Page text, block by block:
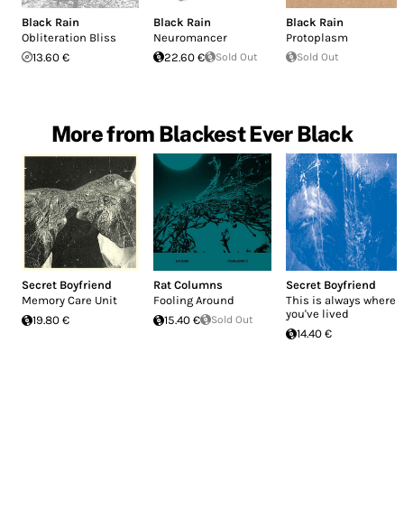
Black Rain
Obliteration Bliss
13.60 €
Black Rain
Neuromancer
22.60 €
Sold Out
Black Rain
Protoplasm
Sold Out
More from Blackest Ever Black
Secret Boyfriend
Memory Care Unit
19.80 €
Rat Columns
Fooling Around
15.40 €
Sold Out
Secret Boyfriend
This is always where
you've lived
14.40 €